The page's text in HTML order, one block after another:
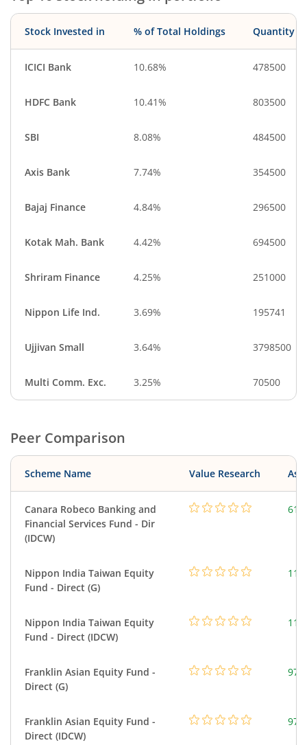
Stock Invested in % of Total Holdings Quantity
ICICI Bank 10.68% 478500
HDFC Bank 10.41% 803500
SBI 8.08% 484500
Axis Bank 7.74% 354500
Bajaj Finance 4.84% 296500
Kotak Mah. Bank 4.42% 694500
Shriram Finance 4.25% 251000
Nippon Life Ind. 3.69% 195741
Ujjivan Small 3.64% 3798500
Multi Comm. Exc. 3.25% 70500
Peer Comparison
Scheme Name Value Research
Canara Robeco Banking and
Financial Services Fund - Dir
(IDCW)
Nippon India Taiwan Equity
Fund - Direct (G)
Nippon India Taiwan Equity
Fund - Direct (IDCW)
Franklin Asian Equity Fund -
Direct (G)
Franklin Asian Equity Fund -
Direct (IDCW)